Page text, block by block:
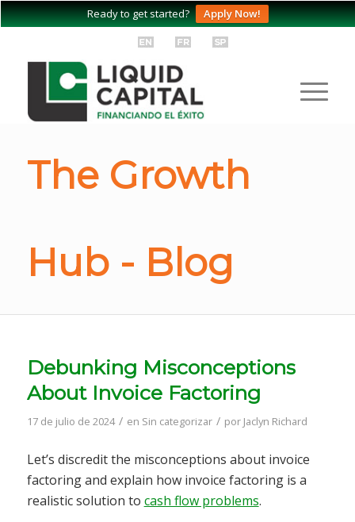
Ready to get started? Apply Now!
The Growth
Hub - Blog
Debunking Misconceptions
About Invoice Factoring
17 de julio de 2024 / en Sin categorizar / por Jaclyn Richard
Let’s discredit the misconceptions about invoice
factoring and explain how invoice factoring is a
realistic solution to cash flow problems.